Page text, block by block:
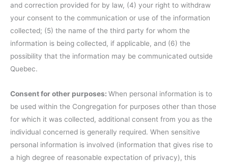
and correction provided for by law, (4) your right to withdraw
your consent to the communication or use of the information
collected; (5) the name of the third party for whom the
information is being collected, if applicable, and (6) the
possibility that the information may be communicated outside
Quebec.
Consent for other purposes: When personal information is to
be used within the Congregation for purposes other than those
for which it was collected, additional consent from you as the
individual concerned is generally required. When sensitive
personal information is involved (information that gives rise to
a high degree of reasonable expectation of privacy), this